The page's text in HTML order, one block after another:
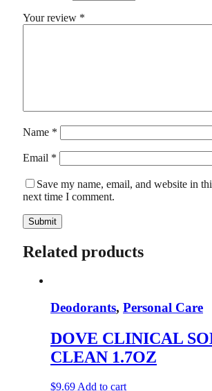
Your review *
Name *
Email *
Save my name, email, and website in
next time I comment.
Related products
Deodorants, Personal Care
DOVE CLINICAL
CLEAN 1.7OZ
$9.69 Add to cart